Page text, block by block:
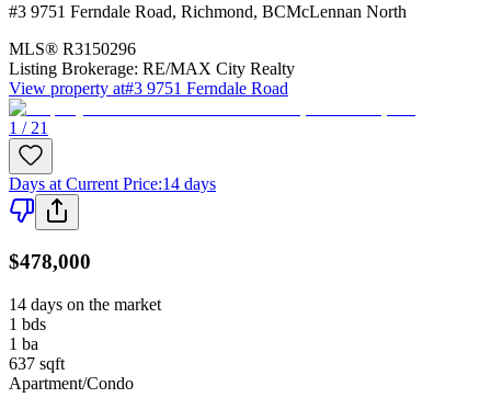
#3 9751 Ferndale Road, Richmond, BCMcLennan North
MLS® R3150296
Listing Brokerage: RE/MAX City Realty
View property at#3 9751 Ferndale Road
1 / 21
Days at Current Price:14 days
$478,000
14 days on the market
1 bds
1 ba
637 sqft
Apartment/Condo